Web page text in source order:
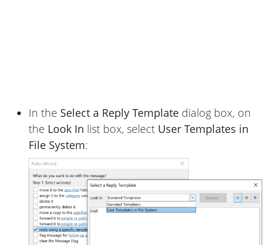
In the Select a Reply Template dialog box, on
the Look In list box, select User Templates in
File System: